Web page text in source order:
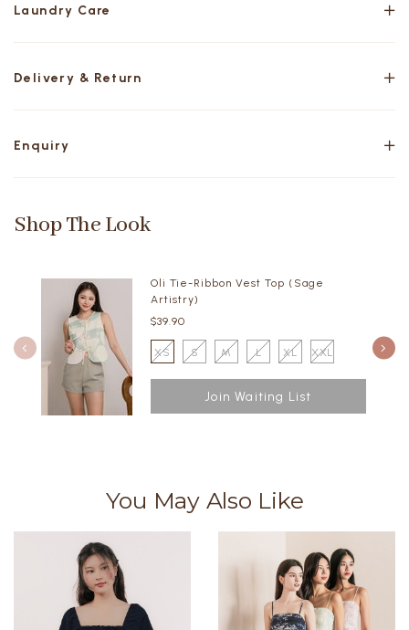
Laundry Care
Delivery & Return
Enquiry
Shop The Look
Oli Tie-Ribbon Vest Top (Sage
Artistry)
$39.90
XS S M L XL XXL
Join Waiting List
You May Also Like